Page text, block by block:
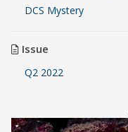
DCS Mystery
Issue
Q2 2022